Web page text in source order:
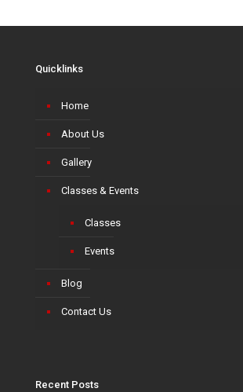
Quicklinks
Home
About Us
Gallery
Classes & Events
Classes
Events
Blog
Contact Us
Recent Posts